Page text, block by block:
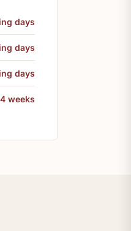
days
days
days
weeks